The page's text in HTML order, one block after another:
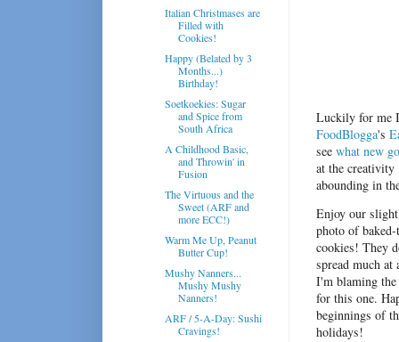
Luckily for me I
FoodBlogga's
see what new
at the creativity
abounding in
Enjoy our
photo of baked-
cookies! They
spread much at
I'm blaming
for this one.
beginnings of
holidays!
Italian Christmases are
Filled with
Cookies!
Happy (Belated by 3
Months...)
Birthday!
Soetkoekies: Sugar
and Spice from
South Africa
A Childhood Basic,
and Throwin' in
Fusion
The Virtuous and the
Sweet (ARF and
more ECC!)
Warm Me Up, Peanut
Butter Cup!
Mushy Nanners...
Mushy Mushy
Nanners!
ARF / 5-A-Day: Sushi
Cravings!